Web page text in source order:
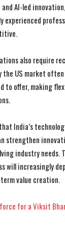
AI-led
experienced
also require
the US market
to offer, making
India’s
strengthen
industry needs.
will increasingly
value creation.
for a Viksit